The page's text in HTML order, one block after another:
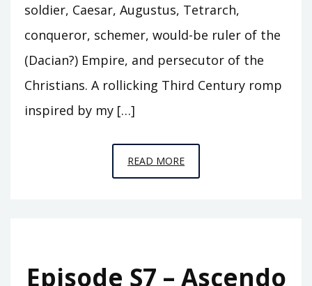
soldier, Caesar, Augustus, Tetrarch,
conqueror, schemer, would-be ruler of the
(Dacian?) Empire, and persecutor of the
Christians. A rollicking Third Century romp
inspired by my […]
READ MOREEPISODE
S8
Episode S7 – Ascendo